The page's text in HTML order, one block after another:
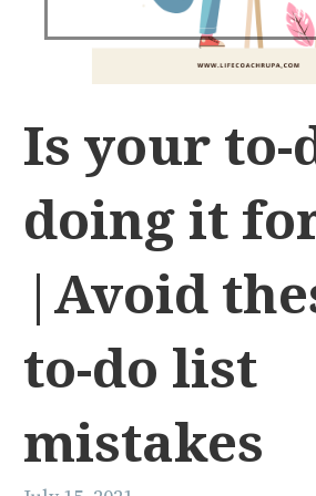
Is your to-
doing it
|Avoid
to-do list
mistakes